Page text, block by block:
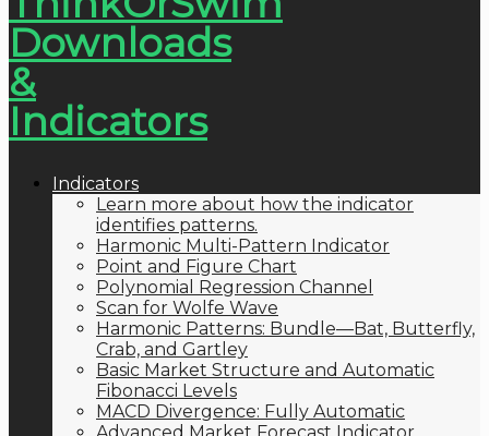
Indicators
Learn more about how the indicator
identifies patterns.
Harmonic Multi-Pattern Indicator
Point and Figure Chart
Polynomial Regression Channel
Scan for Wolfe Wave
Harmonic Patterns: Bundle—Bat, Butterfly,
Crab, and Gartley
Basic Market Structure and Automatic
Fibonacci Levels
MACD Divergence: Fully Automatic